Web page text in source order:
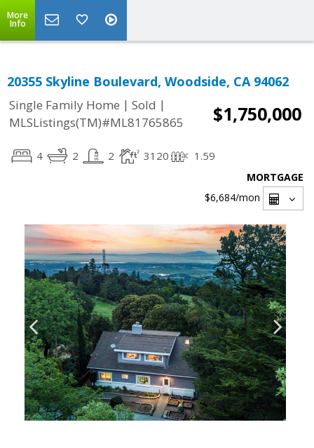
More
Info
20355 Skyline Boulevard, Woodside, CA 94062
Single Family Home | Sold |
MLSListings(TM)#ML81765865
$1,750,000
4 2 2 3120 1.59
MORTGAGE
$6,684/mon